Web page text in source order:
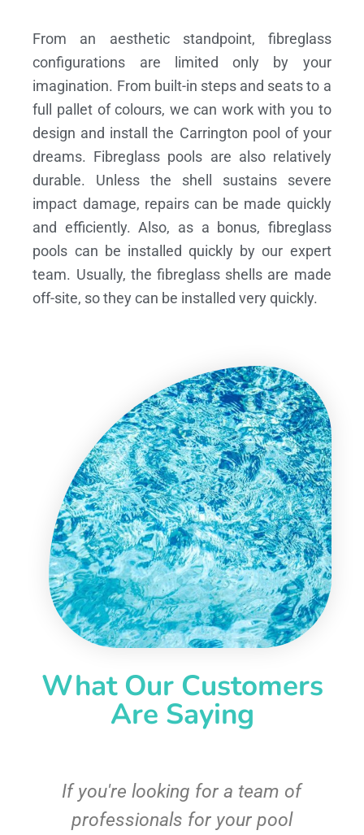
From an aesthetic standpoint, fibreglass
configurations are limited only by your
imagination. From built-in steps and seats to a
full pallet of colours, we can work with you to
design and install the Carrington pool of your
dreams. Fibreglass pools are also relatively
durable. Unless the shell sustains severe
impact damage, repairs can be made quickly
and efficiently. Also, as a bonus, fibreglass
pools can be installed quickly by our expert
team. Usually, the fibreglass shells are made
off-site, so they can be installed very quickly.
What Our Customers
Are Saying
If you're looking for a team of
professionals for your pool